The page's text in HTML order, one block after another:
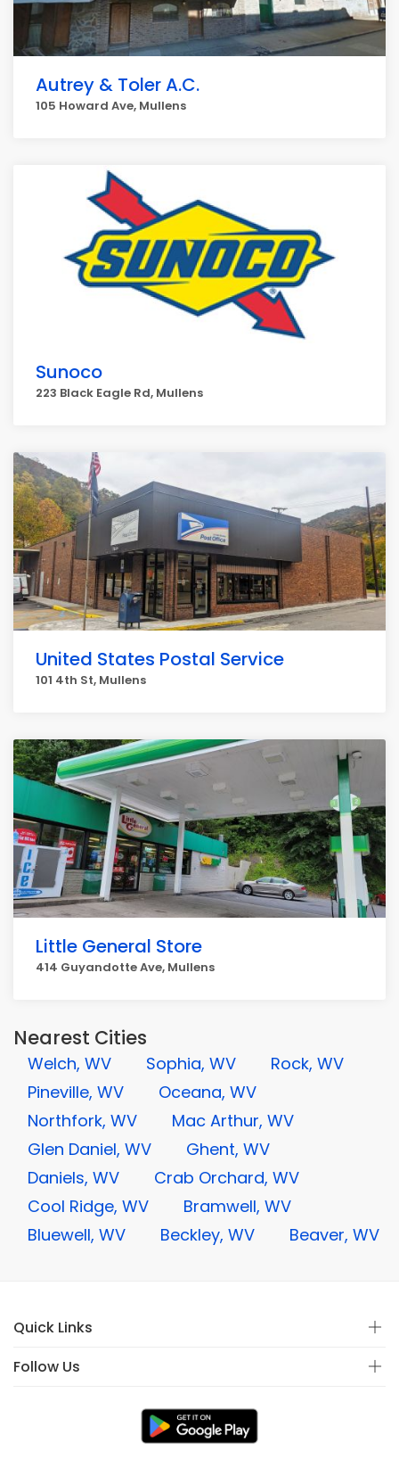
Autrey & Toler A.C.
105 Howard Ave, Mullens
Sunoco
223 Black Eagle Rd, Mullens
United States Postal Service
101 4th St, Mullens
Little General Store
414 Guyandotte Ave, Mullens
Nearest Cities
Welch, WV Sophia, WV
Rock, WV
Pineville, WV
Oceana, WV
Northfork, WV
Mac Arthur, WV
Glen Daniel, WV
Ghent, WV
Daniels, WV
Crab Orchard, WV
Cool Ridge, WV
Bramwell, WV
Bluewell, WV
Beckley, WV Beaver, WV
Quick Links
Follow Us